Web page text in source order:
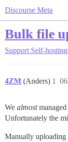
Discourse Meta
Bulk file
Support Self-hosting
4ZM (Anders) 1
We almostmanaged
Unfortunately the
Manually uploading